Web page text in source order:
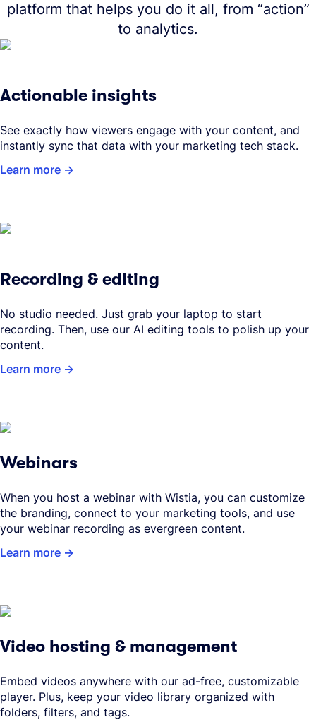
platform that helps you do it all, from “action”
to analytics.
Video hosting & management
Embed videos anywhere with our ad-free, customizable
player. Plus, keep your video library organized with
folders, filters, and tags.
Webinars
When you host a webinar with Wistia, you can customize
the branding, connect to your marketing tools, and use
your webinar recording as evergreen content.
Learn more
Recording & editing
No studio needed. Just grab your laptop to start
recording. Then, use our AI editing tools to polish up your
content.
Learn more
Actionable insights
See exactly how viewers engage with your content, and
instantly sync that data with your marketing tech stack.
Learn more